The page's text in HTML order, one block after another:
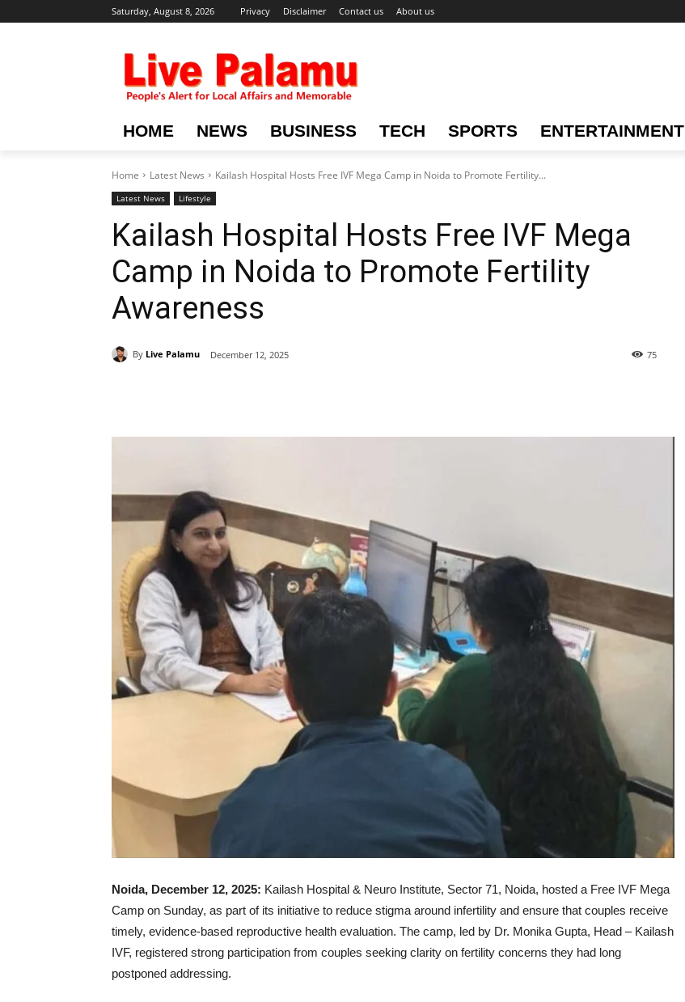
Saturday, August 8, 2026 Privacy Disclaimer Contact us About us
HOME NEWS BUSINESS TECH SPORTS ENTERTAINMENT
Home Latest News Kailash Hospital Hosts Free IVF Mega Camp in Noida to Promote Fertility...
Latest News Lifestyle
Kailash Hospital Hosts Free IVF Mega
Camp in Noida to Promote Fertility
Awareness
By Live Palamu December 12, 2025 75
Noida, December 12, 2025: Kailash Hospital & Neuro Institute, Sector 71, Noida, hosted a Free IVF Mega
Camp on Sunday, as part of its initiative to reduce stigma around infertility and ensure that couples receive
timely, evidence-based reproductive health evaluation. The camp, led by Dr. Monika Gupta, Head – Kailash
IVF, registered strong participation from couples seeking clarity on fertility concerns they had long
postponed addressing.